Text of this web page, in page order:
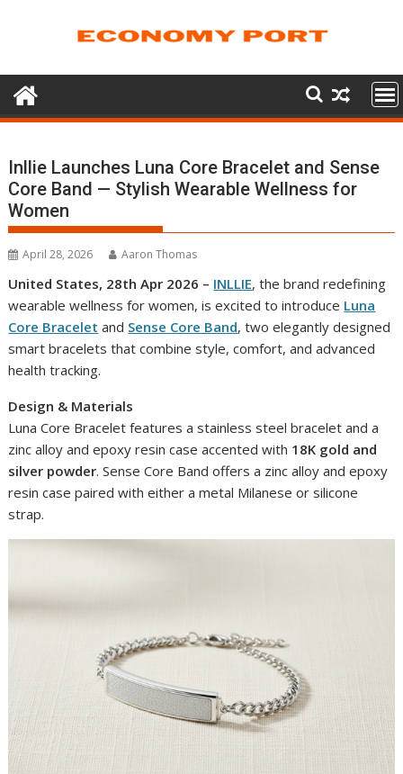
Inllie Launches Luna Core Bracelet and Sense
Core Band — Stylish Wearable Wellness for
Women
April 28, 2026 Aaron Thomas
United States, 28th Apr 2026 – INLLIE, the brand redefining
wearable wellness for women, is excited to introduce Luna
Core Bracelet and Sense Core Band, two elegantly designed
smart bracelets that combine style, comfort, and advanced
health tracking.
Design & Materials
Luna Core Bracelet features a stainless steel bracelet and a
zinc alloy and epoxy resin case accented with 18K gold and
silver powder. Sense Core Band offers a zinc alloy and epoxy
resin case paired with either a metal Milanese or silicone
strap.